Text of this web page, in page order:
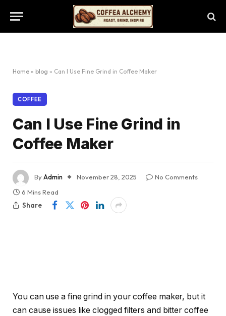
Home » blog » Can I Use Fine Grind in Coffee Maker
COFFEE
Can I Use Fine Grind in
Coffee Maker
ByAdmin November 28, 2025
No Comments
6 Mins Read
Share
You can use a fine grind in your coffee maker, but it
can cause issues like clogged filters and bitter coffee